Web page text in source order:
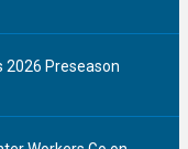
2026 Preseason